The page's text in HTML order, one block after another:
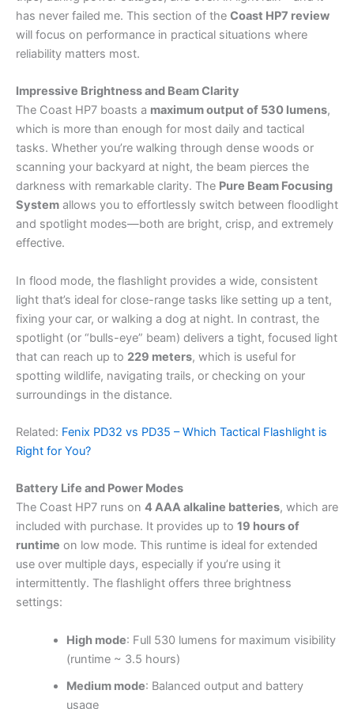
has never failed me. This section of the Coast HP7 review
will focus on performance in practical situations where
reliability matters most.
Impressive Brightness and Beam Clarity
The Coast HP7 boasts a maximum output of 530 lumens,
which is more than enough for most daily and tactical
tasks. Whether you’re walking through dense woods or
scanning your backyard at night, the beam pierces the
darkness with remarkable clarity. The Pure Beam Focusing
System allows you to effortlessly switch between floodlight
and spotlight modes—both are bright, crisp, and extremely
effective.
In flood mode, the flashlight provides a wide, consistent
light that’s ideal for close-range tasks like setting up a tent,
fixing your car, or walking a dog at night. In contrast, the
spotlight (or “bulls-eye” beam) delivers a tight, focused light
that can reach up to 229 meters, which is useful for
spotting wildlife, navigating trails, or checking on your
surroundings in the distance.
Related: Fenix PD32 vs PD35 – Which Tactical Flashlight is
Right for You?
Battery Life and Power Modes
The Coast HP7 runs on 4 AAA alkaline batteries, which are
included with purchase. It provides up to 19 hours of
runtime on low mode. This runtime is ideal for extended
use over multiple days, especially if you’re using it
intermittently. The flashlight offers three brightness
settings:
High mode: Full 530 lumens for maximum visibility
(runtime ~ 3.5 hours)
Medium mode: Balanced output and battery
usage